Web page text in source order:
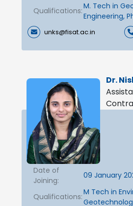
Qualifications:M. Tech in
Engineering,
unks@fisat.ac.in
Dr.
Date of
Joining:
09 January
Qualifications:M Tech in